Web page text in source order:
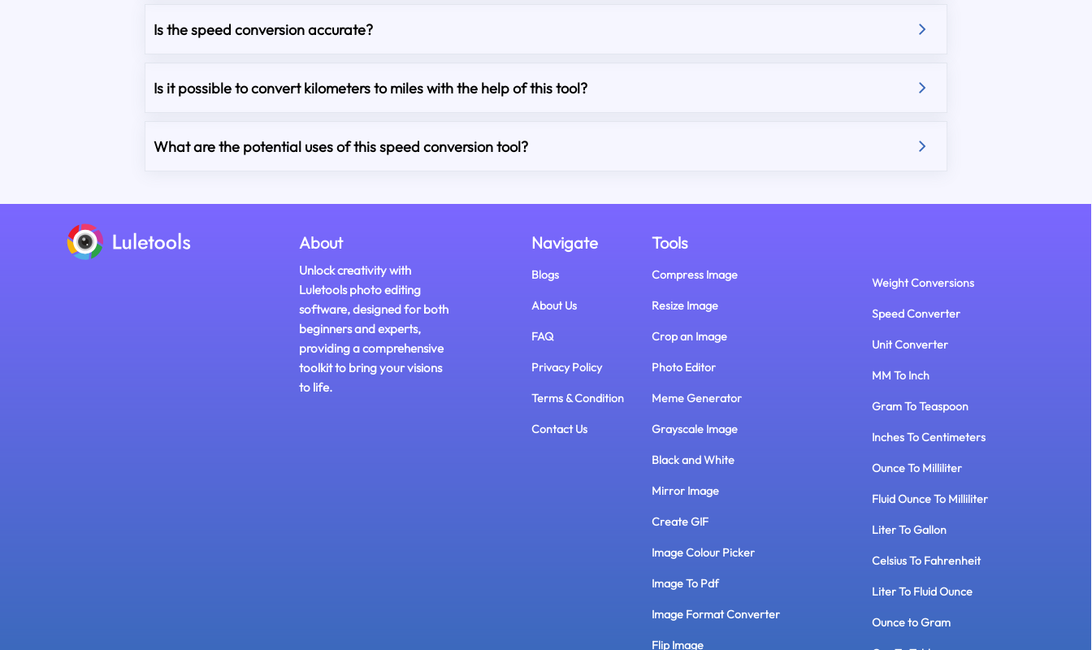
Is the speed conversion accurate?
Is it possible to convert kilometers to miles with the help of this tool?
What are the potential uses of this speed conversion tool?
About
Unlock creativity with
Luletools photo editing
software, designed for both
beginners and experts,
providing a comprehensive
toolkit to bring your visions
to life.
Navigate
Blogs
About Us
FAQ
Privacy Policy
Terms & Condition
Contact Us
Tools
Compress Image
Resize Image
Crop an Image
Photo Editor
Meme Generator
Grayscale Image
Black and White
Mirror Image
Create GIF
Image Colour Picker
Image To Pdf
Image Format Converter
Flip Image
Weight Conversions
Speed Converter
Unit Converter
MM To Inch
Gram To Teaspoon
Inches To Centimeters
Ounce To Milliliter
Fluid Ounce To Milliliter
Liter To Gallon
Celsius To Fahrenheit
Liter To Fluid Ounce
Ounce to Gram